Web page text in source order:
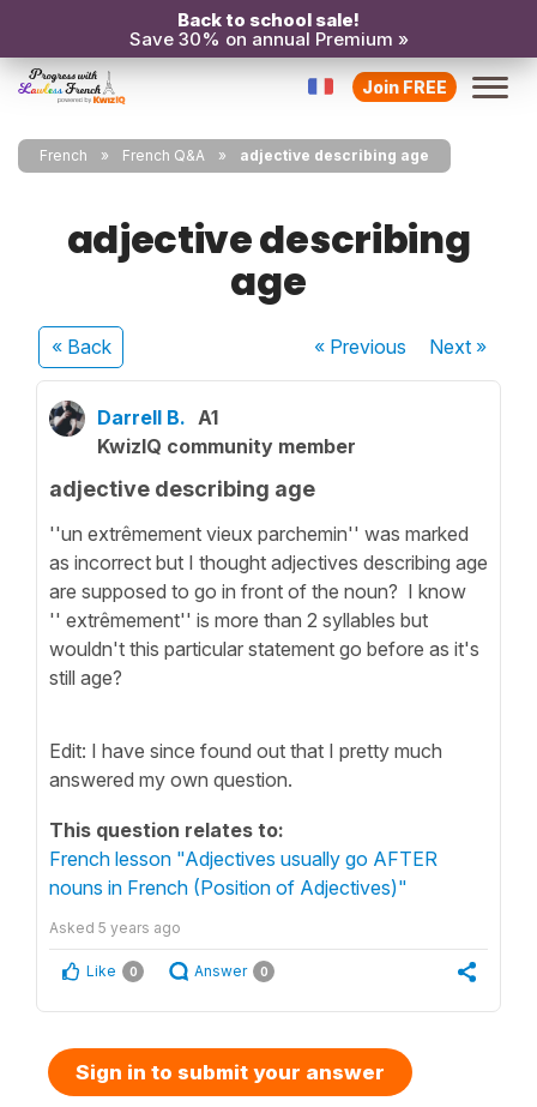
Back to school sale!
Save 30% on annual Premium »
Join FREE
French French Q&A adjective describing age
adjective describing
age
« Back « Previous Next»
Darrell B. A1
KwizIQ community member
adjective describing age
''un extrêmement vieux parchemin'' was marked
as incorrect but I thought adjectives describing age
are supposed to go in front of the noun? I know
'' extrêmement'' is more than 2 syllables but
wouldn't this particular statement go before as it's
still age?
Edit: I have since found out that I pretty much
answered my own question.
This question relates to:
French lesson "Adjectives usually go AFTER
nouns in French (Position of Adjectives)"
Asked 5 years ago
Like 0 Answer 0
Sign in to submit your answer